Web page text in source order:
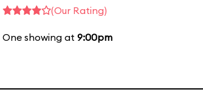
(Our Rating)
One showing at 9:00pm